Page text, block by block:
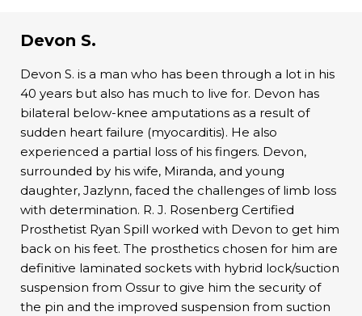
Devon S.
Devon S. is a man who has been through a lot in his
40 years but also has much to live for. Devon has
bilateral below-knee amputations as a result of
sudden heart failure (myocarditis). He also
experienced a partial loss of his fingers. Devon,
surrounded by his wife, Miranda, and young
daughter, Jazlynn, faced the challenges of limb loss
with determination. R. J. Rosenberg Certified
Prosthetist Ryan Spill worked with Devon to get him
back on his feet. The prosthetics chosen for him are
definitive laminated sockets with hybrid lock/suction
suspension from Ossur to give him the security of
the pin and the improved suspension from suction